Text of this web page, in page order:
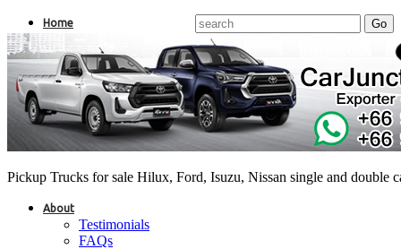
Pickup Trucks for sale Hilux, Ford, Isuzu, Nissan single and double
Home
About
Testimonials
FAQs